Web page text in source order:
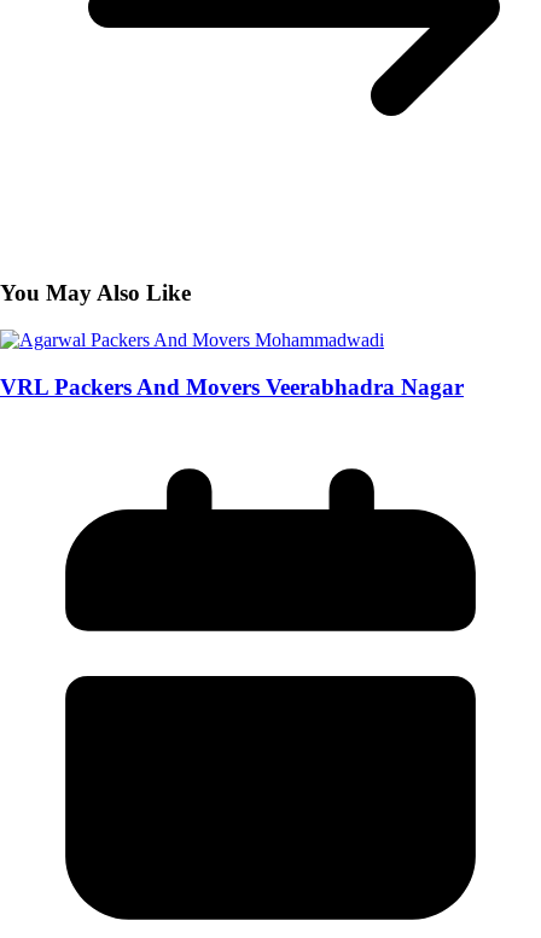
You May Also Like
VRL Packers And Movers Veerabhadra Nagar